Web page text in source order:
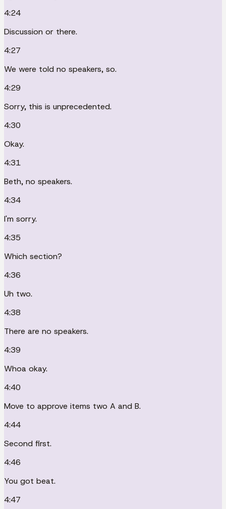
4:24
Discussion or there.
4:27
We were told no speakers, so.
4:29
Sorry, this is unprecedented.
4:30
Okay.
4:31
Beth, no speakers.
4:34
I'm sorry.
4:35
Which section?
4:36
Uh two.
4:38
There are no speakers.
4:39
Whoa okay.
4:40
Move to approve items two A and B.
4:44
Second first.
4:46
You got beat.
4:47